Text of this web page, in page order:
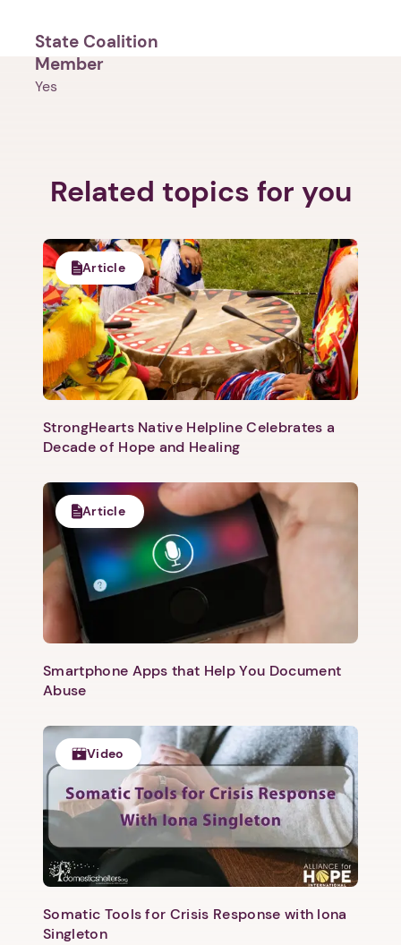
1. Select a discrete app icon.
Next step: Custom Icon Title
Next
State Coalition
Member
Yes
Related topics for you
Article
StrongHearts Native Helpline Celebrates a
Decade of Hope and Healing
Article
Smartphone Apps that Help You Document
Abuse
Video
Somatic Tools for Crisis Response with Iona
Singleton